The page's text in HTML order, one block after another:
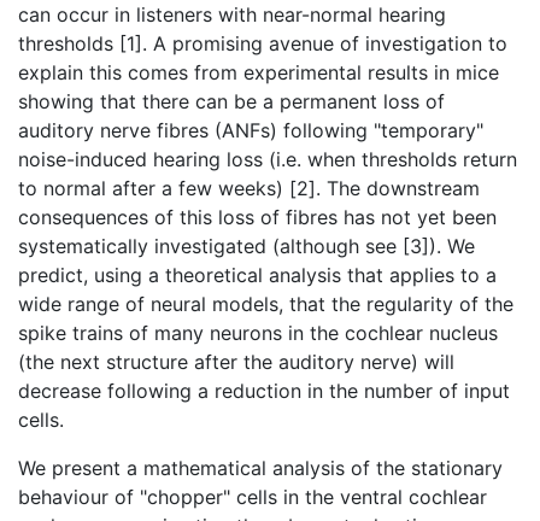
can occur in listeners with near-normal hearing
thresholds [1]. A promising avenue of investigation to
explain this comes from experimental results in mice
showing that there can be a permanent loss of
auditory nerve fibres (ANFs) following "temporary"
noise-induced hearing loss (i.e. when thresholds return
to normal after a few weeks) [2]. The downstream
consequences of this loss of fibres has not yet been
systematically investigated (although see [3]). We
predict, using a theoretical analysis that applies to a
wide range of neural models, that the regularity of the
spike trains of many neurons in the cochlear nucleus
(the next structure after the auditory nerve) will
decrease following a reduction in the number of input
cells.
We present a mathematical analysis of the stationary
behaviour of "chopper" cells in the ventral cochlear